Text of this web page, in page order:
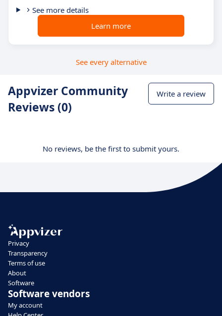
See more details
Learn more
See every alternative
Appvizer Community
Reviews (0)
Write a review
No reviews, be the first to submit yours.
Privacy
Transparency
Terms of use
About
Software
Software vendors
My account